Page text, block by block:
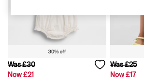
Pyjamas
Shorts
Shirts & Blouses
Skirts
Was £30
Now £21
Was £25
Now £17